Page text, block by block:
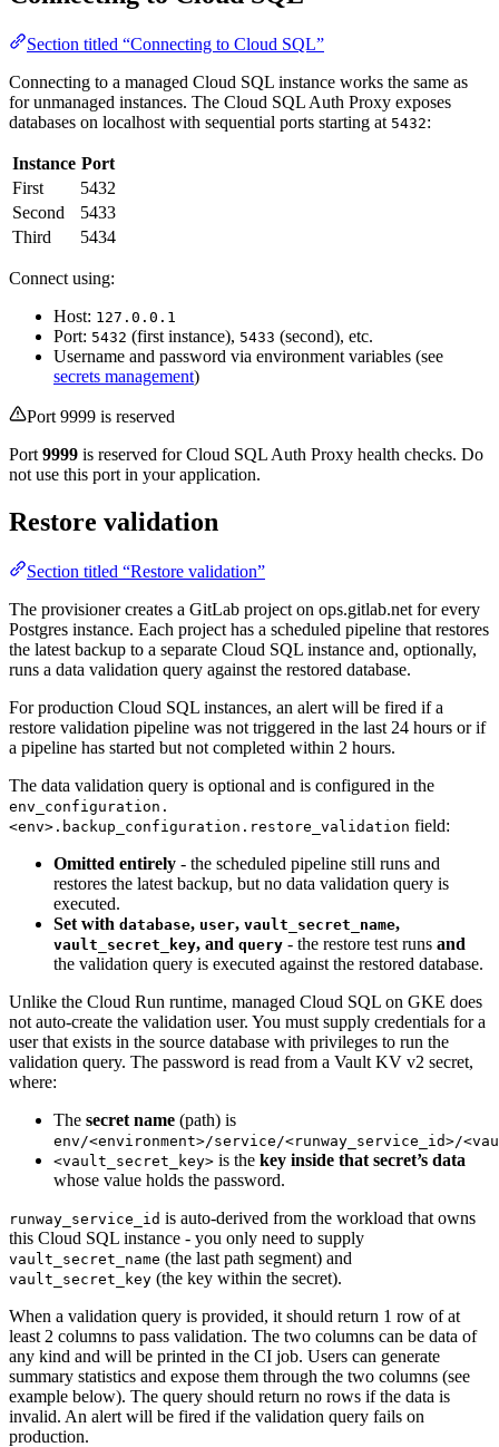
Section titled “Connecting to Cloud SQL”
Connecting to a managed Cloud SQL instance works the same as
for unmanaged instances. The Cloud SQL Auth Proxy exposes
databases on localhost with sequential ports starting at 5432:
Instance Port
First
5432
Second
5433
Third
5434
Connect using:
Host: 127.0.0.1
Port: 5432 (first instance), 5433 (second), etc.
Username and password via environment variables (see
secrets management)
Port 9999 is reserved
Port 9999 is reserved for Cloud SQL Auth Proxy health checks. Do
not use this port in your application.
Restore validation
Section titled “Restore validation”
The provisioner creates a GitLab project on ops.gitlab.net for every
Postgres instance. Each project has a scheduled pipeline that restores
the latest backup to a separate Cloud SQL instance and, optionally,
runs a data validation query against the restored database.
For production Cloud SQL instances, an alert will be fired if a
restore validation pipeline was not triggered in the last 24 hours or if
a pipeline has started but not completed within 2 hours.
The data validation query is optional and is configured in the
env_configuration.
<env>.backup_configuration.restore_validation field:
Omitted entirely - the scheduled pipeline still runs and
restores the latest backup, but no data validation query is
executed.
Set with database, user, vault_secret_name,
vault_secret_key, and query - the restore test runs and
the validation query is executed against the restored database.
Unlike the Cloud Run runtime, managed Cloud SQL on GKE does
not auto-create the validation user. You must supply credentials for a
user that exists in the source database with privileges to run the
validation query. The password is read from a Vault KV v2 secret,
where:
The secret name (path) is
env/<environment>/service/<runway_service_id>/
<vault_secret_key> is the key inside that secret’s data
whose value holds the password.
runway_service_id is auto-derived from the workload that owns
this Cloud SQL instance - you only need to supply
vault_secret_name (the last path segment) and
vault_secret_key (the key within the secret).
When a validation query is provided, it should return 1 row of at
least 2 columns to pass validation. The two columns can be data of
any kind and will be printed in the CI job. Users can generate
summary statistics and expose them through the two columns (see
example below). The query should return no rows if the data is
invalid. An alert will be fired if the validation query fails on
production.